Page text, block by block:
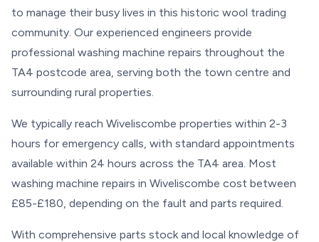
to manage their busy lives in this historic wool trading
community. Our experienced engineers provide
professional washing machine repairs throughout the
TA4 postcode area, serving both the town centre and
surrounding rural properties.
We typically reach Wiveliscombe properties within 2-3
hours for emergency calls, with standard appointments
available within 24 hours across the TA4 area. Most
washing machine repairs in Wiveliscombe cost between
£85-£180, depending on the fault and parts required.
With comprehensive parts stock and local knowledge of